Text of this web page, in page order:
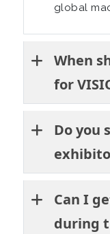
global
When
for
Do you
Can I
during